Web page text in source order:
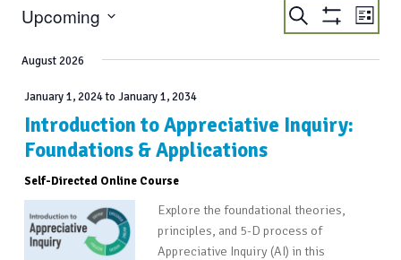
EVENTS
SEARCH
AND
Search
Show
List
Upcoming
date.
August 2026
Introduction to Appreciative Inquiry:
Foundations & Applications
January 1, 2024to January 1, 2034
Self-Directed Online Course
Explore the foundational theories,
principles, and 5-D process of
Appreciative Inquiry (AI) in this